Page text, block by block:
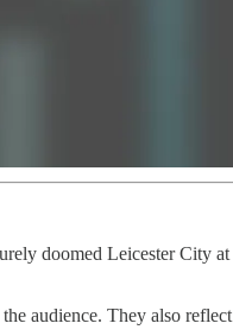
doomed Leicester City
audience. They also